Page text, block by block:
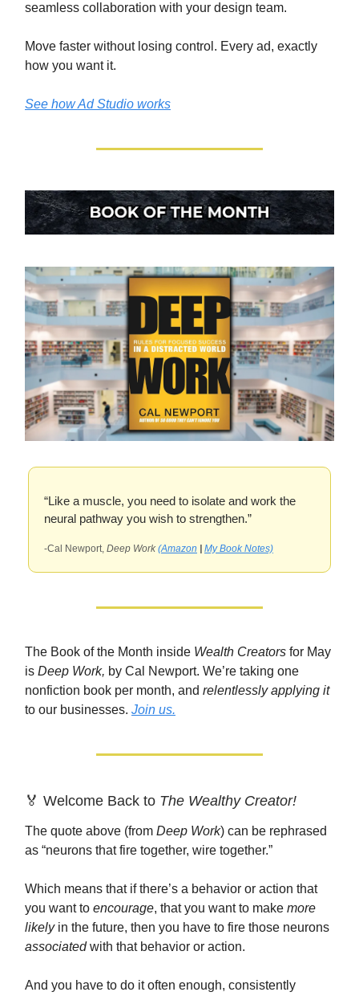
seamless collaboration with your design team.
Move faster without losing control. Every ad, exactly
how you want it.
See how Ad Studio works
“Like a muscle, you need to isolate and work the
neural pathway you wish to strengthen.”
-Cal Newport, Deep Work (Amazon | My Book Notes)
The Book of the Month inside Wealth Creators for May
is Deep Work, by Cal Newport. We’re taking one
nonfiction book per month, and relentlessly applying it
to our businesses. Join us.
🏅 Welcome Back to The Wealthy Creator!
The quote above (from Deep Work) can be rephrased
as “neurons that fire together, wire together.”
Which means that if there’s a behavior or action that
you want to encourage, that you want to make more
likelyin the future, then you have to fire those neurons
associatedwith that behavior or action.
And you have to do it often enough, consistently